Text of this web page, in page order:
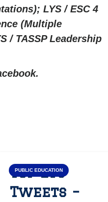
LYS / ESC 4
(Multiple
/ TASSP Leadership
PUBLIC EDUCATION
Top LYS
Tweets –